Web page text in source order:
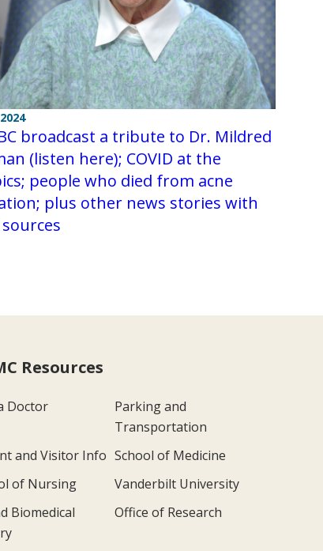
broadcast a tribute to Dr. Mildred
(listen here); COVID at the
people who died from acne
plus other news stories with
Resources
Doctor
Parking and
Transportation
and Visitor Info School of Medicine
of Nursing
Vanderbilt University
Biomedical
Office of Research